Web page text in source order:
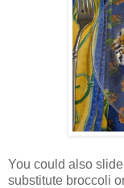
You could also
substitute broccoli